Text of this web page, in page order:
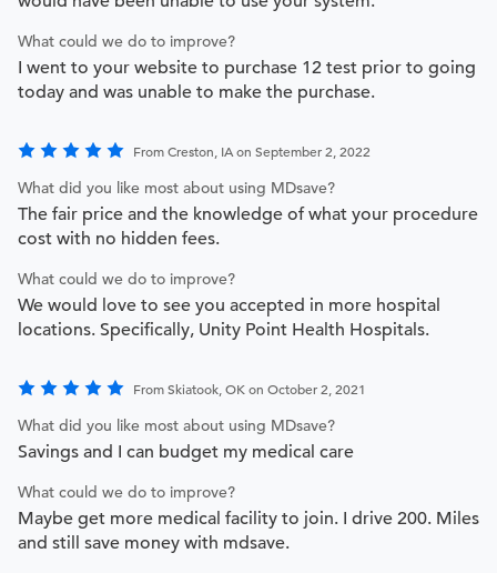
What could we do to improve?
I went to your website to purchase 12 test prior to going
today and was unable to make the purchase.
From Creston, IA on September 2, 2022
What did you like most about using MDsave?
The fair price and the knowledge of what your procedure
cost with no hidden fees.
What could we do to improve?
We would love to see you accepted in more hospital
locations. Specifically, Unity Point Health Hospitals.
From Skiatook, OK on October 2, 2021
What did you like most about using MDsave?
Savings and I can budget my medical care
What could we do to improve?
Maybe get more medical facility to join. I drive 200. Miles
and still save money with mdsave.